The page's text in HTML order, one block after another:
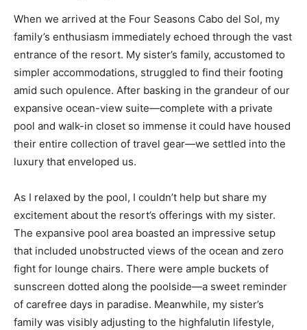
When we arrived at the Four Seasons Cabo del Sol, my
family’s enthusiasm immediately echoed through the vast
entrance of the resort. My sister’s family, accustomed to
simpler accommodations, struggled to find their footing
amid such opulence. After basking in the grandeur of our
expansive ocean-view suite—complete with a private
pool and walk-in closet so immense it could have housed
their entire collection of travel gear—we settled into the
luxury that enveloped us.
As I relaxed by the pool, I couldn’t help but share my
excitement about the resort’s offerings with my sister.
The expansive pool area boasted an impressive setup
that included unobstructed views of the ocean and zero
fight for lounge chairs. There were ample buckets of
sunscreen dotted along the poolside—a sweet reminder
of carefree days in paradise. Meanwhile, my sister’s
family was visibly adjusting to the highfalutin lifestyle,